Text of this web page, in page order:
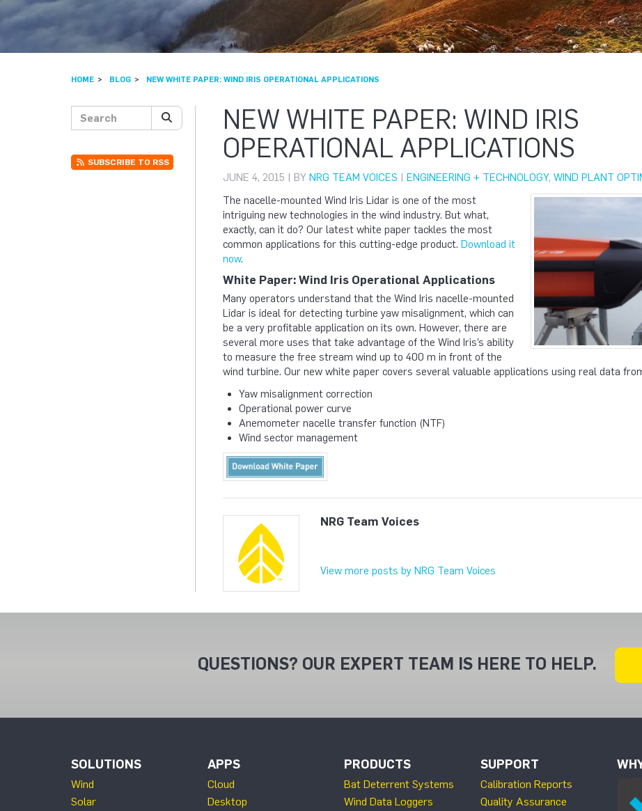
HOME BLOG NEW WHITE PAPER: WIND IRIS OPERATIONAL APPLICATIONS
NEW WHITE PAPER: WIND IRIS
OPERATIONAL APPLICATIONS
JUNE 4, 2015 | BY NRG TEAM VOICES | ENGINEERING + TECHNOLOGY, WIND PLANT
The nacelle-mounted Wind Iris Lidar is one of the most
intriguing new technologies in the wind industry. But what,
exactly, can it do? Our latest white paper tackles the most
common applications for this cutting-edge product. Download it
now.
White Paper: Wind Iris Operational Applications
Many operators understand that the Wind Iris nacelle-mounted
Lidar is ideal for detecting turbine yaw misalignment, which can
be a very profitable application on its own. However, there are
several more uses that take advantage of the Wind Iris’s ability
to measure the free stream wind up to 400 m in front of the
wind turbine. Our new white paper covers several valuable applications using real data
Yaw misalignment correction
Operational power curve
Anemometer nacelle transfer function (NTF)
Wind sector management
NRG Team Voices
View more posts by NRG Team Voices
SUBSCRIBE TO RSS
QUESTIONS? OUR EXPERT TEAM IS HERE TO HELP.
SOLUTIONS
Wind
Solar
APPS
Cloud
Desktop
PRODUCTS
Bat Deterrent Systems
Wind Data Loggers
SUPPORT
Calibration Reports
Quality Assurance